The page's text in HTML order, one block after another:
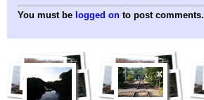
You must be logged on to post comments.